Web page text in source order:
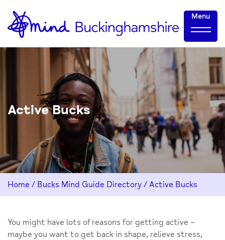
Skip
to
Content
Home-
link
Menu
Active Bucks
Home / Bucks Mind Guide Directory / Active Bucks
You might have lots of reasons for getting active –
maybe you want to get back in shape, relieve stress,